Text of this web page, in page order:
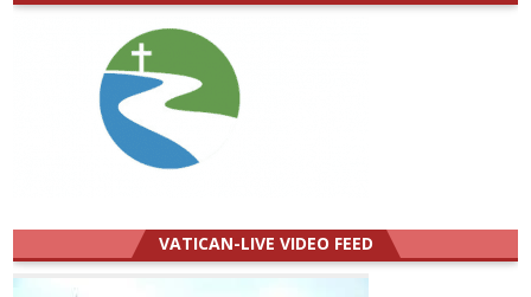
VATICAN-LIVE VIDEO FEED